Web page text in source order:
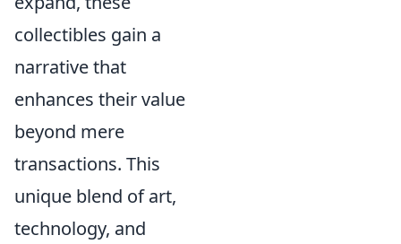
collectibles gain a
narrative that
enhances their value
beyond mere
transactions. This
unique blend of art,
technology, and